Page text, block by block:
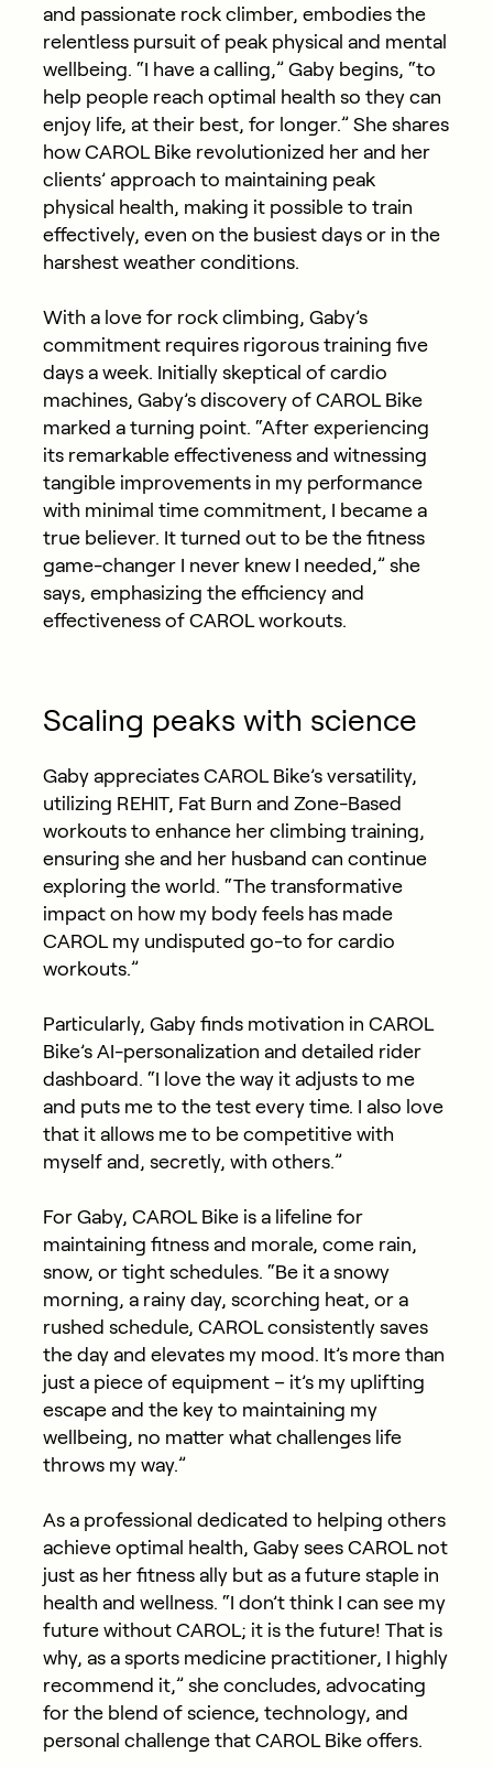
and passionate rock climber, embodies the
relentless pursuit of peak physical and mental
wellbeing. “I have a calling,” Gaby begins, “to
help people reach optimal health so they can
enjoy life, at their best, for longer.” She shares
how CAROL Bike revolutionized her and her
clients’ approach to maintaining peak
physical health, making it possible to train
effectively, even on the busiest days or in the
harshest weather conditions.
With a love for rock climbing, Gaby’s
commitment requires rigorous training five
days a week. Initially skeptical of cardio
machines, Gaby’s discovery of CAROL Bike
marked a turning point. “After experiencing
its remarkable effectiveness and witnessing
tangible improvements in my performance
with minimal time commitment, I became a
true believer. It turned out to be the fitness
game-changer I never knew I needed,” she
says, emphasizing the efficiency and
effectiveness of CAROL workouts.
Scaling peaks with science
Gaby appreciates CAROL Bike’s versatility,
utilizing REHIT, Fat Burn and Zone-Based
workouts to enhance her climbing training,
ensuring she and her husband can continue
exploring the world. “The transformative
impact on how my body feels has made
CAROL my undisputed go-to for cardio
workouts.”
Particularly, Gaby finds motivation in CAROL
Bike’s AI-personalization and detailed rider
dashboard. “I love the way it adjusts to me
and puts me to the test every time. I also love
that it allows me to be competitive with
myself and, secretly, with others.”
For Gaby, CAROL Bike is a lifeline for
maintaining fitness and morale, come rain,
snow, or tight schedules. “Be it a snowy
morning, a rainy day, scorching heat, or a
rushed schedule, CAROL consistently saves
the day and elevates my mood. It’s more than
just a piece of equipment – it’s my uplifting
escape and the key to maintaining my
wellbeing, no matter what challenges life
throws my way.”
As a professional dedicated to helping others
achieve optimal health, Gaby sees CAROL not
just as her fitness ally but as a future staple in
health and wellness. “I don’t think I can see my
future without CAROL; it is the future! That is
why, as a sports medicine practitioner, I highly
recommend it,” she concludes, advocating
for the blend of science, technology, and
personal challenge that CAROL Bike offers.